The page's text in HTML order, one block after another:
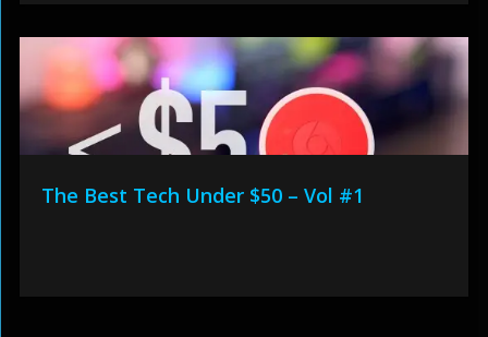
The Best Tech Under $50 – Vol #1